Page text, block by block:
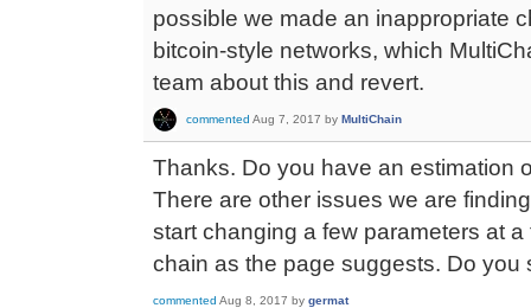
possible we made an inappropriate
bitcoin-style networks, which
team about this and revert.
commented Aug 7, 2017 by MultiChain
Thanks. Do you have an estimation
There are other issues we are
start changing a few parameters at
chain as the page suggests. Do you
commented Aug 8, 2017 by germat